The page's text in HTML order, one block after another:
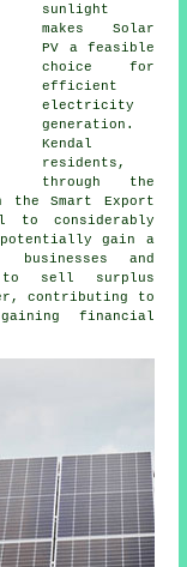
sunlight
makes Solar
PV a feasible
choice for
efficient
electricity
generation.
Kendal
residents,
through the
Smart Export
to considerably
gain a
businesses and
to sell surplus
contributing to
financial